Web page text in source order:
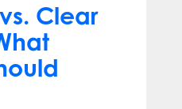
Clear